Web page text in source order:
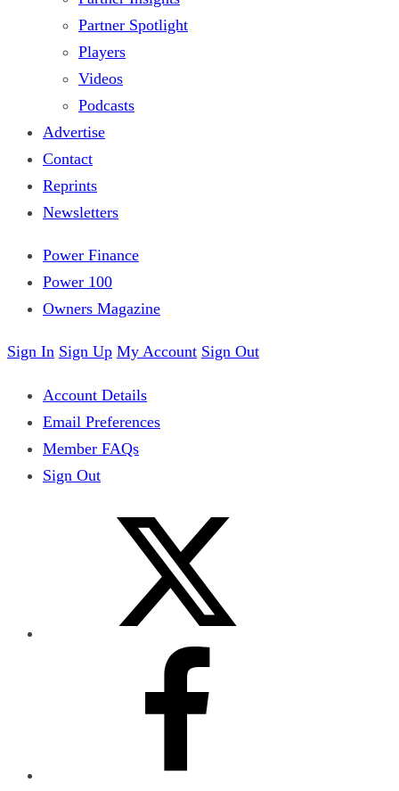
Partner Spotlight
Players
Videos
Podcasts
Advertise
Contact
Reprints
Newsletters
Power Finance
Power 100
Owners Magazine
Sign In Sign Up My Account Sign Out
Account Details
Email Preferences
Member FAQs
Sign Out